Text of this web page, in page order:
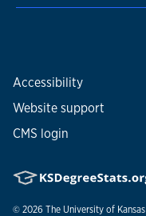
Accessibility
Website support
CMS login
© 2026 The University of Kansas